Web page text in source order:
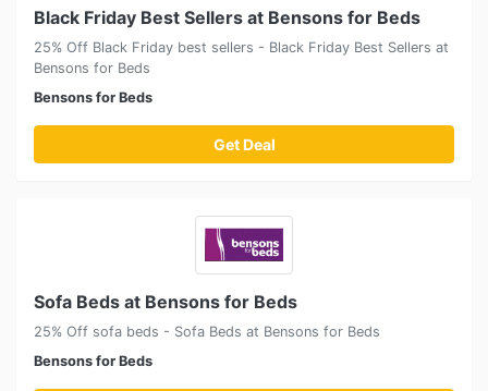
Black Friday Best Sellers at Bensons for Beds
25% Off Black Friday best sellers - Black Friday Best Sellers at
Bensons for Beds
Bensons for Beds
Get Deal
Sofa Beds at Bensons for Beds
25% Off sofa beds - Sofa Beds at Bensons for Beds
Bensons for Beds